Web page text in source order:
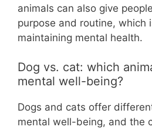
animals can also give
purpose and routine, which
maintaining mental health.
Dog vs. cat: which
mental well-being?
Dogs and cats offer
mental well-being, and the